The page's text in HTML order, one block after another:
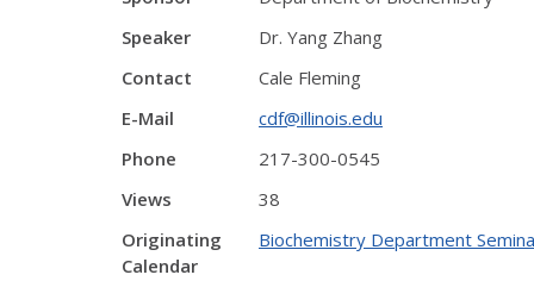
Speaker
Dr. Yang Zhang
Contact
Cale Fleming
E-Mail
cdf@illinois.edu
Phone
217-300-0545
Views
38
Originating
Calendar
Biochemistry Department